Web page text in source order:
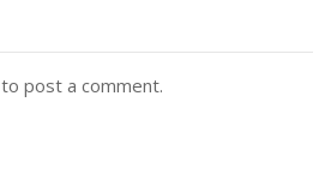
to post a comment.